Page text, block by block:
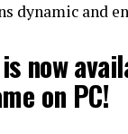
dynamic and
now
on PC!